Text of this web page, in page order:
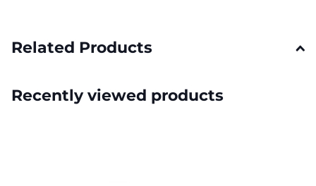
Related Products
Recently viewed products